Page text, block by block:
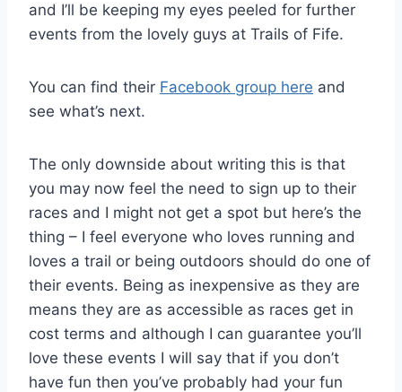
and I’ll be keeping my eyes peeled for further
events from the lovely guys at Trails of Fife.
You can find their Facebook group here and
see what’s next.
The only downside about writing this is that
you may now feel the need to sign up to their
races and I might not get a spot but here’s the
thing – I feel everyone who loves running and
loves a trail or being outdoors should do one of
their events. Being as inexpensive as they are
means they are as accessible as races get in
cost terms and although I can guarantee you’ll
love these events I will say that if you don’t
have fun then you’ve probably had your fun